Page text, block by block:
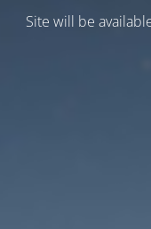
Site will be